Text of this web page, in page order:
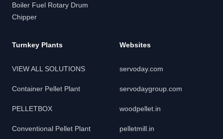
Boiler Fuel Rotary Drum
Chipper
Turnkey Plants
VIEW ALL SOLUTIONS
Container Pellet Plant
PELLETBOX
Conventional Pellet Plant
Websites
servoday.com
servodaygroup.com
woodpellet.in
pelletmill.in